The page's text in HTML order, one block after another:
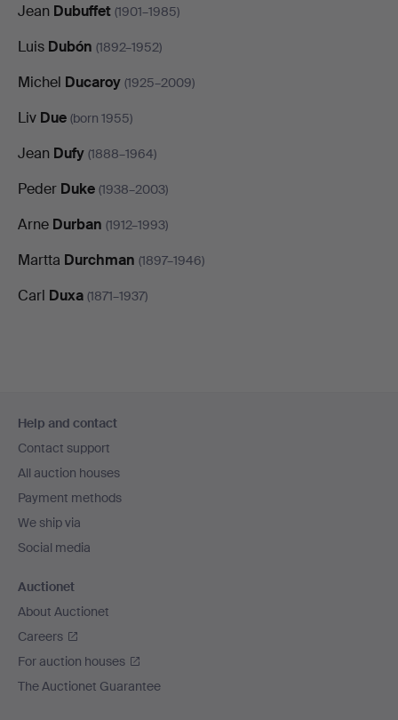
Jean Dubuffet (1901–1985)
Luis Dubón (1892–1952)
Michel Ducaroy (1925–2009)
Liv Due (born 1955)
Jean Dufy (1888–1964)
Peder Duke (1938–2003)
Arne Durban (1912–1993)
Martta Durchman (1897–1946)
Carl Duxa (1871–1937)
navigation
Help and contact
Contact support
All auction houses
Payment methods
We ship via
Social media
Auctionet
About Auctionet
Careers
For auction houses
The Auctionet Guarantee